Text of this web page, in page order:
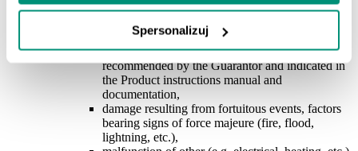
Spersonalizuj
non-original accessories and materials that do not
comply with the manufacturer’s
recommendations, including the use of
maintenance products other than those
recommended by the Guarantor and indicated in
the Product instructions manual and
documentation,
damage resulting from fortuitous events, factors
bearing signs of force majeure (fire, flood,
lightning, etc.),